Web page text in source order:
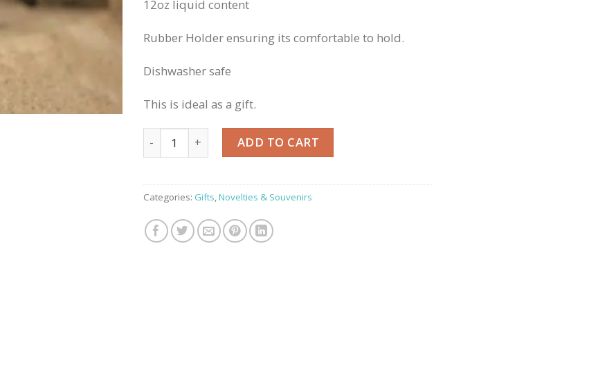
12oz liquid content
Rubber Holder ensuring its comfortable to hold.
Dishwasher safe
This is ideal as a gift.
Grassmarket Reusable Bamboo Cup quantity
ADD TO CART
Categories: Gifts,Novelties & Souvenirs